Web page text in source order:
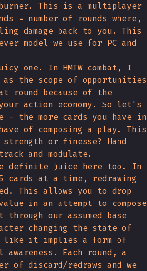
This is a multiplayer
= number of rounds where,
damage back to you. This
model we use for PC and
one. In HMTW combat, I
the scope of opportunities
round because of the
action economy. So let's
the more cards you have in
of composing a play. This
or finesse? Hand
and modulate.
definite juice here too. In
cards at a time, redrawing
This allows you to drop
in an attempt to compose
our assumed base
changing the state of
it implies a form of
Each round, a
of discard/redraws and we